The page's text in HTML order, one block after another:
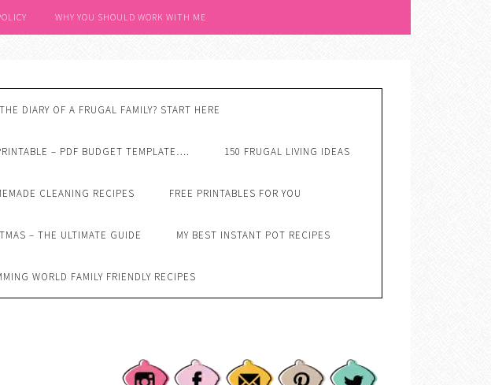
WHY YOU SHOULD WORK WITH ME
DIARY OF A FRUGAL FAMILY? START HERE
– PDF BUDGET TEMPLATE…. 150 FRUGAL LIVING IDEAS
CLEANING RECIPES FREE PRINTABLES FOR YOU
– THE ULTIMATE GUIDE MY BEST INSTANT POT RECIPES
WORLD FAMILY FRIENDLY RECIPES